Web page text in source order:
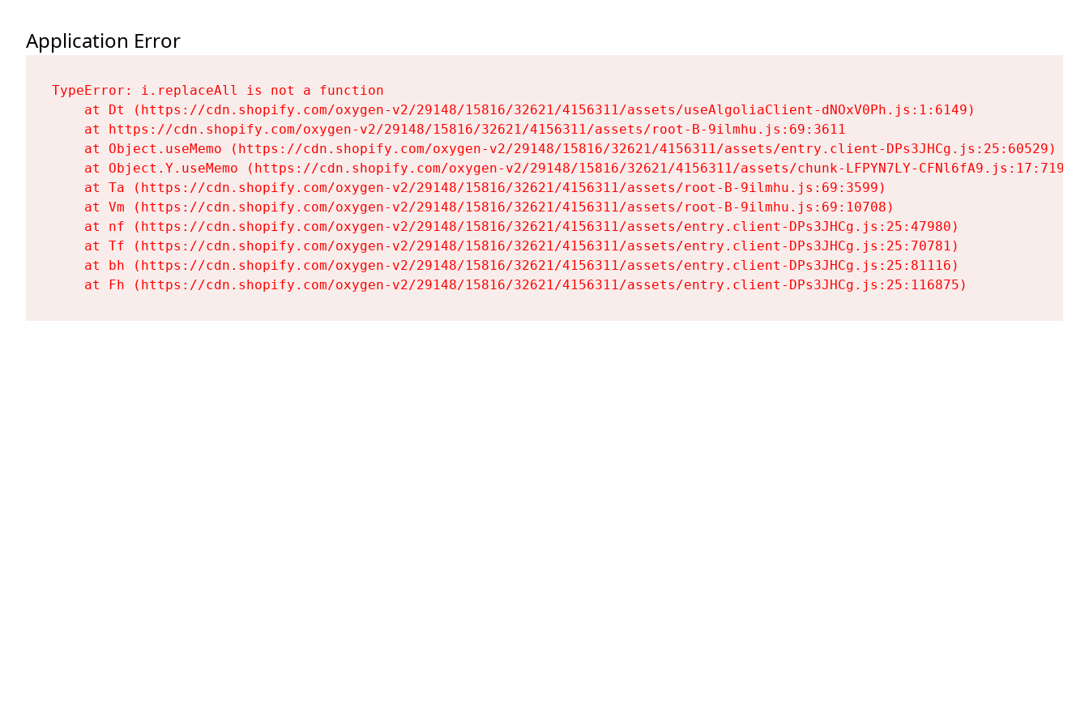
Application Error
TypeError: i.replaceAll is not a function
    at Dt (https://cdn.shopify.com/oxygen-v2/29148/15816/32621/4156311/assets/useAlgoliaClient-dNOxV0Ph.js:1:6149)
    at https://cdn.shopify.com/oxygen-v2/29148/15816/32621/4156311/assets/root-B-9ilmhu.js:69:3611
    at Object.useMemo (https://cdn.shopify.com/oxygen-v2/29148/15816/32621/4156311/assets/entry.client-DPs3JHCg.js:25:60529)
    at Object.Y.useMemo (https://cdn.shopify.com/oxygen-v2/29148/15816/32621/4156311/assets/chunk-LFPYN7LY-CFNl6fA9.js:17:7197)
    at Ta (https://cdn.shopify.com/oxygen-v2/29148/15816/32621/4156311/assets/root-B-9ilmhu.js:69:3599)
    at Vm (https://cdn.shopify.com/oxygen-v2/29148/15816/32621/4156311/assets/root-B-9ilmhu.js:69:10708)
    at nf (https://cdn.shopify.com/oxygen-v2/29148/15816/32621/4156311/assets/entry.client-DPs3JHCg.js:25:47980)
    at Tf (https://cdn.shopify.com/oxygen-v2/29148/15816/32621/4156311/assets/entry.client-DPs3JHCg.js:25:70781)
    at bh (https://cdn.shopify.com/oxygen-v2/29148/15816/32621/4156311/assets/entry.client-DPs3JHCg.js:25:81116)
    at Fh (https://cdn.shopify.com/oxygen-v2/29148/15816/32621/4156311/assets/entry.client-DPs3JHCg.js:25:116875)